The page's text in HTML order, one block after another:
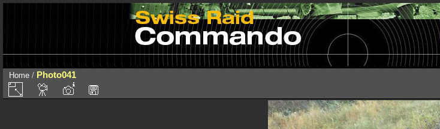
Home / Photo041